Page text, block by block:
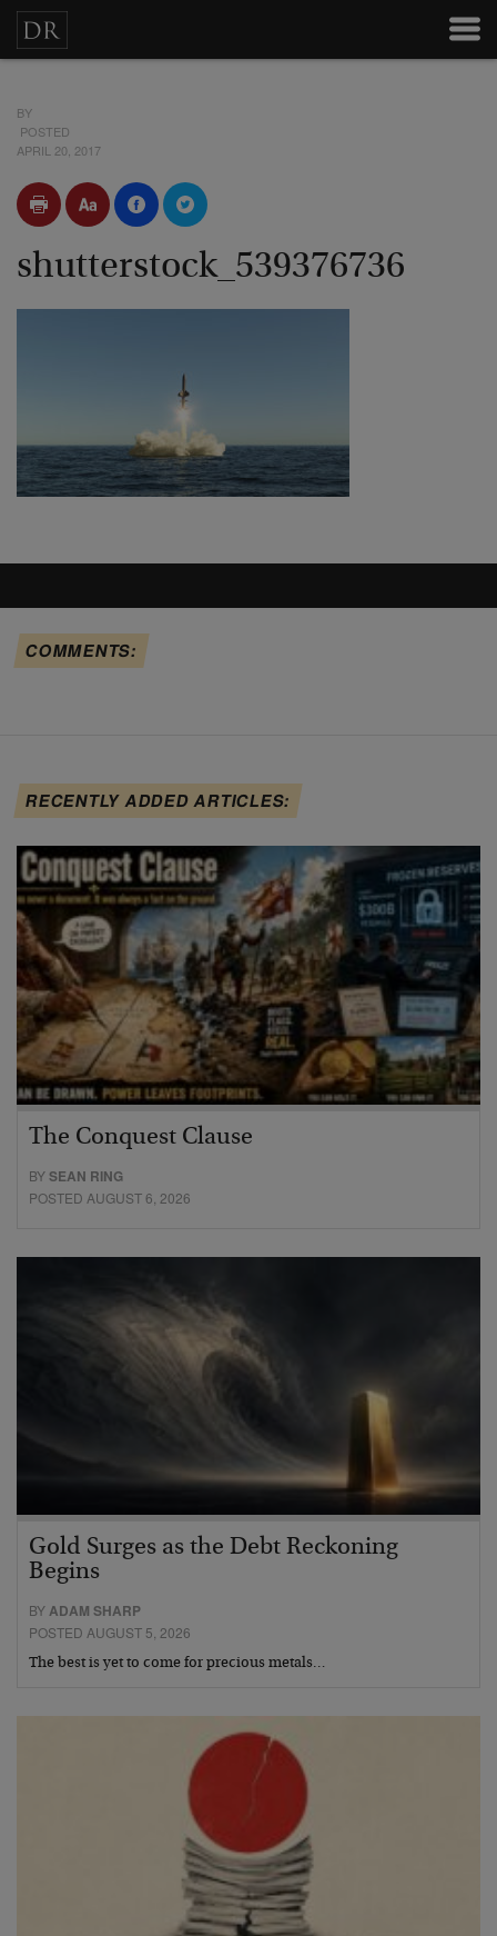
BY
POSTED
APRIL 20, 2017
shutterstock_539376736
COMMENTS:
RECENTLY ADDED ARTICLES:
The Conquest Clause
BYSEAN RING
POSTED AUGUST 6, 2026
Gold Surges as the Debt Reckoning
Begins
BYADAM SHARP
POSTED AUGUST 5, 2026
The best is yet to come for precious metals…